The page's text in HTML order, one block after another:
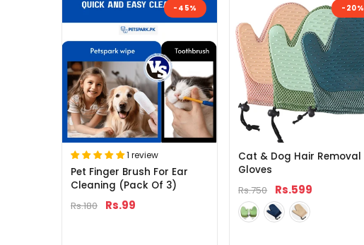
-45%
Pet Finger Brush For Ear
Cleaning (Pack Of 3)
1 review
Rs.180 Rs.99
-20%
Cat & Dog Hair Removal
Gloves
Rs.750
Rs.599